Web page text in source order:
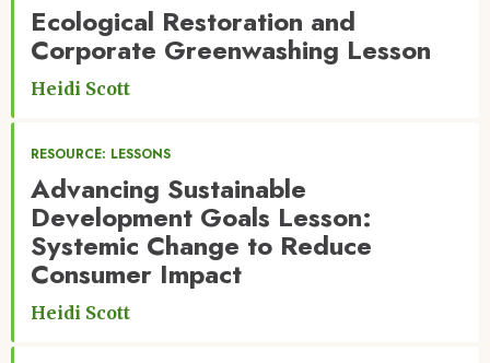
Ecological Restoration and
Corporate Greenwashing Lesson
Heidi Scott
RESOURCE: LESSONS
Advancing Sustainable
Development Goals Lesson:
Systemic Change to Reduce
Consumer Impact
Heidi Scott